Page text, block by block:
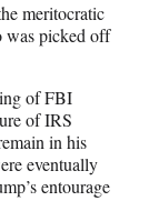
meritocratic
was picked off
of FBI
of IRS
in his
eventually
entourage